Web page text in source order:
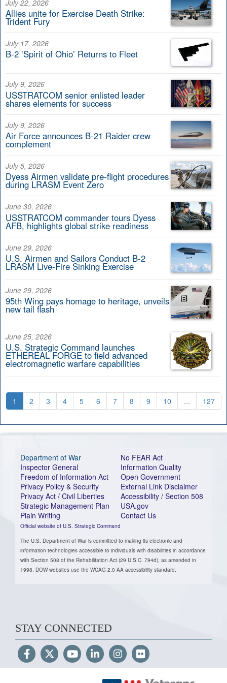
July 22, 2026
Allies unite for Exercise Death Strike:
Trident Fury
July 17, 2026
B-2 ‘Spirit of Ohio’ Returns to Fleet
July 9, 2026
USSTRATCOM senior enlisted leader
shares elements for success
July 9, 2026
Air Force announces B-21 Raider crew
complement
July 5, 2026
Dyess Airmen validate pre-flight procedures
during LRASM Event Zero
June 30, 2026
USSTRATCOM commander tours Dyess
AFB, highlights global strike readiness
June 29, 2026
U.S. Airmen and Sailors Conduct B-2
LRASM Live-Fire Sinking Exercise
June 29, 2026
95th Wing pays homage to heritage, unveils
new tail flash
June 25, 2026
U.S. Strategic Command launches
ETHEREAL FORGE to field advanced
electromagnetic warfare capabilities
1 2 3 4 5 6 7 8 9 10 ... 127
Department of War
Inspector General
Freedom of Information Act
Privacy Policy & Security
Privacy Act / Civil Liberties
Strategic Management Plan
Plain Writing
Official website of U.S. Strategic Command
No FEAR Act
Information Quality
Open Government
External Link Disclaimer
Accessibility / Section 508
USA.gov
Contact Us
The U.S. Department of War is committed to making its electronic and
information technologies accessible to individuals with disabilities in accordance
with Section 508 of the Rehabilitation Act (29 U.S.C. 794d), as amended in
1998. DOW websites use the WCAG 2.0 AA accessibility standard.
STAY CONNECTED